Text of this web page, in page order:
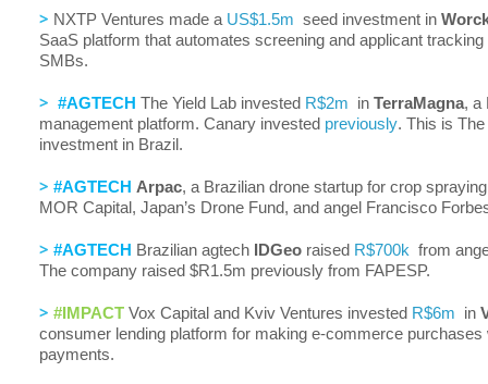
> NXTP Ventures made a US$1.5m seed investment in
SaaS platform that automates screening and applicant
SMBs.
> #AGTECH The Yield Lab invested R$2m in TerraMagna, a
management platform. Canary invested previously. This is The
investment in Brazil.
> #AGTECH Arpac, a Brazilian drone startup for crop
MOR Capital, Japan’s Drone Fund, and angel Francisco
> #AGTECH Brazilian agtech IDGeo raised R$700k from
The company raised $R1.5m previously from FAPESP.
> #IMPACT Vox Capital and Kviv Ventures invested R$6m in
consumer lending platform for making e-commerce purchases
payments.